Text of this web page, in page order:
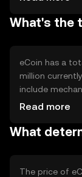
smart
and low fees.
What's the
eCoin has a
million
include
token burning
scarcity and
Read more
What
The price of